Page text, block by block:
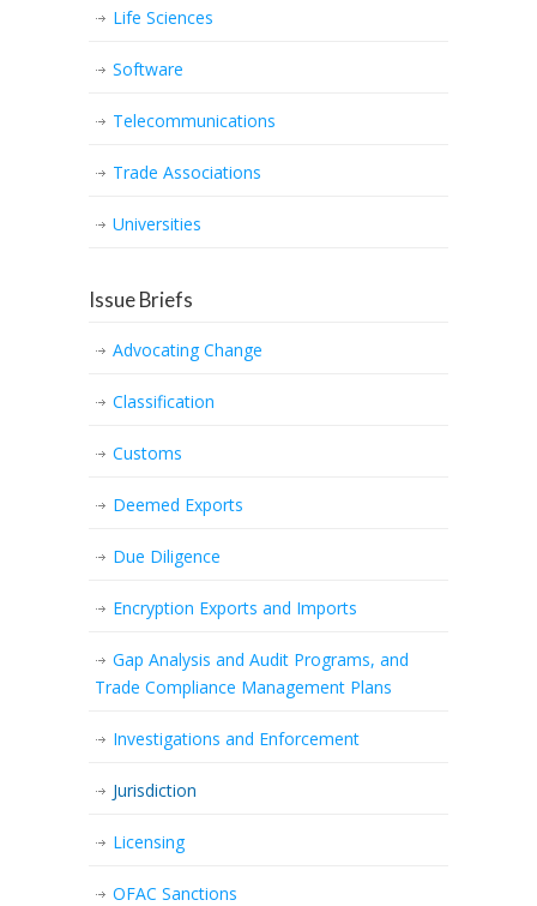
Life Sciences
Software
Telecommunications
Trade Associations
Universities
Issue Briefs
Advocating Change
Classification
Customs
Deemed Exports
Due Diligence
Encryption Exports and Imports
Gap Analysis and Audit Programs, and
Trade Compliance Management Plans
Investigations and Enforcement
Jurisdiction
Licensing
OFAC Sanctions